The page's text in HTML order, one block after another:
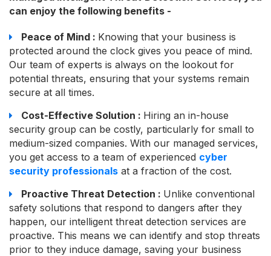
can enjoy the following benefits -
Peace of Mind : Knowing that your business is
protected around the clock gives you peace of mind.
Our team of experts is always on the lookout for
potential threats, ensuring that your systems remain
secure at all times.
Cost-Effective Solution : Hiring an in-house
security group can be costly, particularly for small to
medium-sized companies. With our managed services,
you get access to a team of experienced cyber
security professionals at a fraction of the cost.
Proactive Threat Detection : Unlike conventional
safety solutions that respond to dangers after they
happen, our intelligent threat detection services are
proactive. This means we can identify and stop threats
prior to they induce damage, saving your business